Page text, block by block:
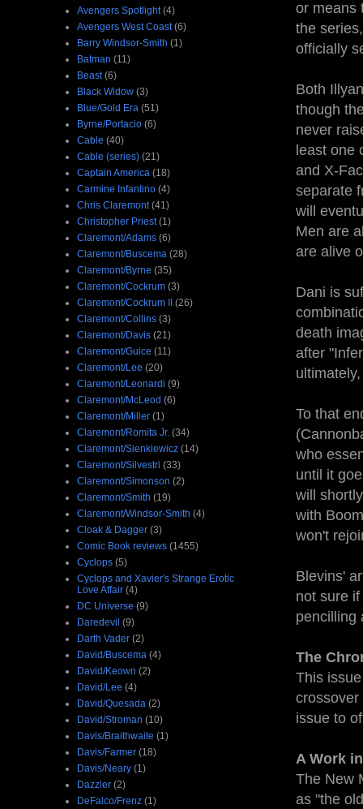
or means
the
officially
Both
though
never
least one
and X-
separate
will
Men are
are alive
Dani is
death
after
To that
who
until it
will
with
won't
Blevins'
not sure
pencilling
The
This
issue to
A Work
The New
as "the
Avengers Spotlight (4)
Avengers West Coast (6)
Barry Windsor-Smith (1)
Batman (11)
Beast (6)
Black Widow (3)
Blue/Gold Era (51)
Byrne/Portacio (6)
Cable (40)
Cable (series) (21)
Captain America (18)
Carmine Infantino (4)
Chris Claremont (41)
Christopher Priest (1)
Claremont/Adams (6)
Claremont/Buscema (28)
Claremont/Byrne (35)
Claremont/Cockrum (3)
Claremont/Cockrum II (26)
Claremont/Collins (3)
Claremont/Davis (21)
Claremont/Guice (11)
Claremont/Lee (20)
Claremont/Leonardi (9)
Claremont/McLeod (6)
Claremont/Miller (1)
Claremont/Romita Jr. (34)
Claremont/Sienkiewicz (14)
Claremont/Silvestri (33)
Claremont/Simonson (2)
Claremont/Smith (19)
Claremont/Windsor-Smith (4)
Cloak & Dagger (3)
Comic Book reviews (1455)
Cyclops (5)
Cyclops and Xavier's Strange Erotic
Love Affair (4)
DC Universe (9)
Daredevil (9)
Darth Vader (2)
David/Buscema (4)
David/Keown (2)
David/Lee (4)
David/Quesada (2)
David/Stroman (10)
Davis/Braithwaite (1)
Davis/Farmer (18)
Davis/Neary (1)
Dazzler (2)
DeFalco/Frenz (1)